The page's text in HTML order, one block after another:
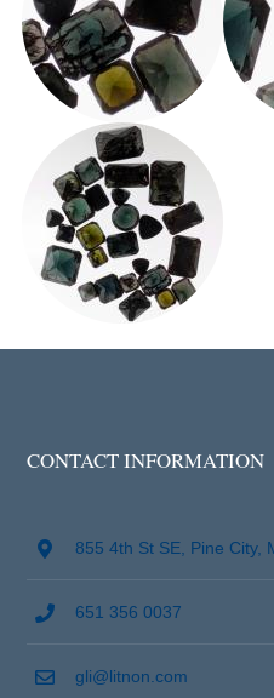
CONTACT INFORMATION
855 4th St SE, Pine City,
651 356 0037
gli@litnon.com